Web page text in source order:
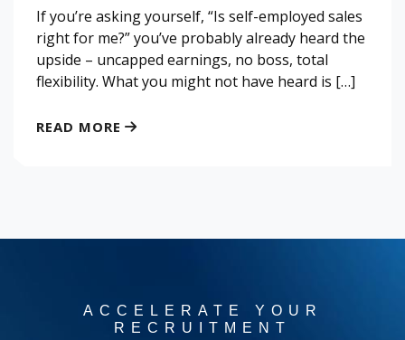
If you’re asking yourself, “Is self-employed sales
right for me?” you’ve probably already heard the
upside – uncapped earnings, no boss, total
flexibility. What you might not have heard is […]
READ MORE
ACCELERATE YOUR
RECRUITMENT